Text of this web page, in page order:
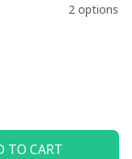
2 options
TO CART